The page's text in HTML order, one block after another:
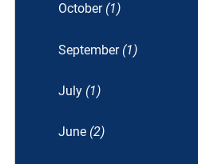
October (1)
September (1)
July (1)
June (2)